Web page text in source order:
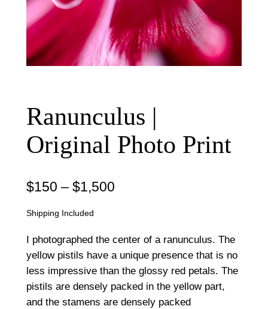
Ranunculus |
Original Photo Print
$150 – $1,500P
c
e
r
Shipping Included
I photographed the center of a ranunculus. The
yellow pistils have a unique presence that is no
less impressive than the glossy red petals. The
pistils are densely packed in the yellow part,
and the stamens are densely packed